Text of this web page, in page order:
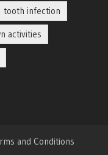
tooth infection
activities
and Conditions